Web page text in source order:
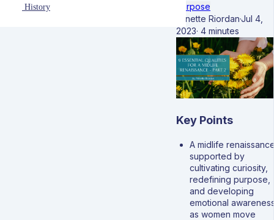
History
purpose
Minette Riordan·Jul 4,
2023· 4 minutes
Key Points
A midlife
supported by
cultivating curiosity,
redefining purpose,
and developing
emotional
as women move